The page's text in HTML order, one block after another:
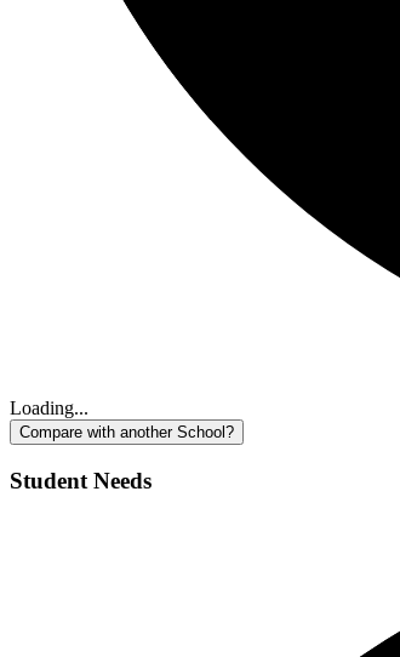
Loading...
Compare with another School?
Student Needs